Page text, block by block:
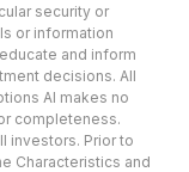
security or
or information
and inform
decisions. All
AI makes no
completeness.
investors. Prior to
Characteristics and